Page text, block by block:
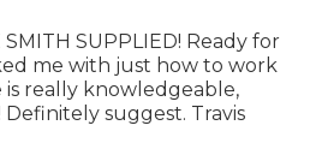
SUPPLIED! Ready for
me with just how to work
really knowledgeable,
suggest. Travis